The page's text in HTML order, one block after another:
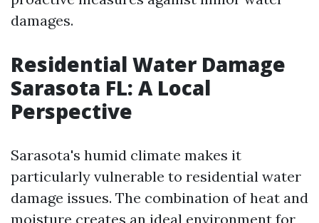
damages.
Residential Water Damage
Sarasota FL: A Local
Perspective
Sarasota's humid climate makes it
particularly vulnerable to residential water
damage issues. The combination of heat and
moisture creates an ideal environment for